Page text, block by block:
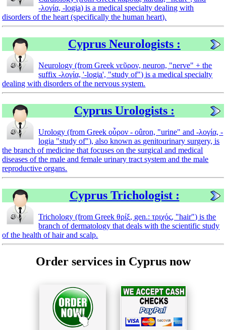
-λογία, -logia) is a medical specialty dealing with
disorders of the heart (specifically the human heart).
Cyprus Neurologists :
Neurology (from Greek νεῦρον, neuron, "nerve" + the
suffix -λογία, '-logia', "study of") is a medical specialty
dealing with disorders of the nervous system.
Cyprus Urologists :
Urology (from Greek οὖρον - oûron, "urine" and -λογία, -
logia "study of"), also known as genitourinary surgery, is
the branch of medicine that focuses on the surgical and medical
diseases of the male and female urinary tract system and the male
reproductive organs.
Cyprus Trichologist :
Trichology (from Greek θρίξ, gen.: τριχός, "hair") is the
branch of dermatology that deals with the scientific study
of the health of hair and scalp.
Order services in Cyprus now